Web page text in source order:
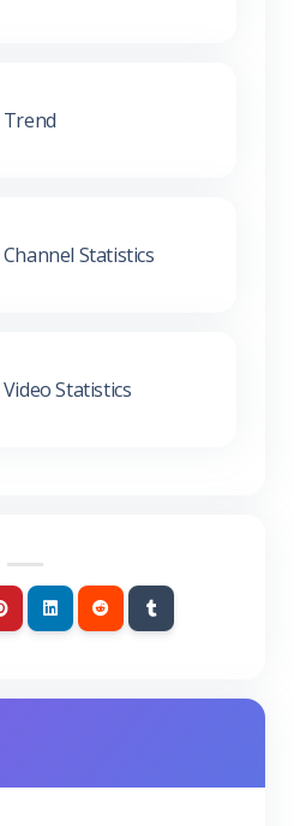
Statistics
Statistics